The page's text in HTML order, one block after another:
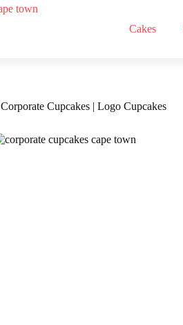
Cakes
Corporate Cupcakes | Logo Cupcakes